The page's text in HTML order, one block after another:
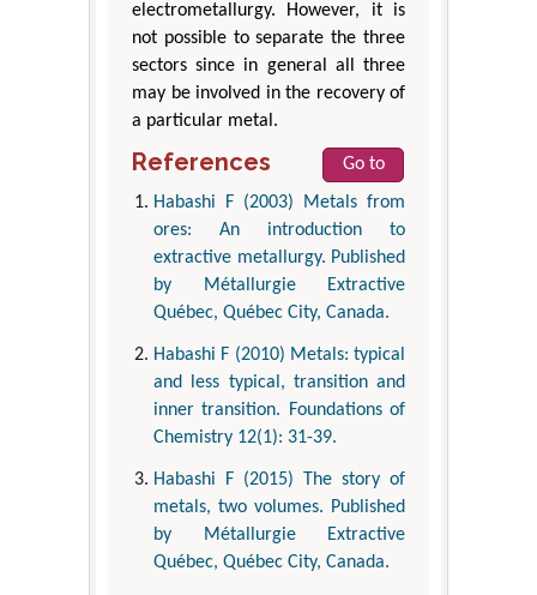
electrometallurgy. However, it is
not possible to separate the three
sectors since in general all three
may be involved in the recovery of
a particular metal.
References
Go to
Habashi F (2003) Metals from
ores: An introduction to
extractive metallurgy. Published
by Métallurgie Extractive
Québec, Québec City, Canada.
Habashi F (2010) Metals: typical
and less typical, transition and
inner transition. Foundations of
Chemistry 12(1): 31-39.
Habashi F (2015) The story of
metals, two volumes. Published
by Métallurgie Extractive
Québec, Québec City, Canada.